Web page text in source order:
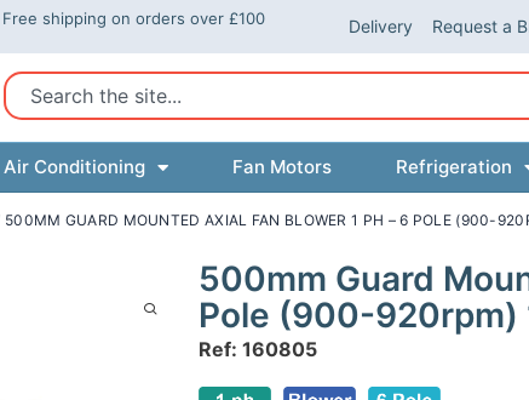
Free shipping on orders over £100 Delivery Request a
Search
Air Conditioning Fan Motors Refrigeration
500MM GUARD MOUNTED AXIAL FAN BLOWER 1 PH – 6 POLE (900-
500mm Guard
Pole (900-920rpm)
Ref: 160805